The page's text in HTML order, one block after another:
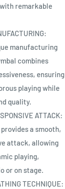
remarkable
manufacturing
combines
ensuring
playing while
quality.
ATTACK:
a smooth,
attack, allowing
playing,
or on stage.
TECHNIQUE: